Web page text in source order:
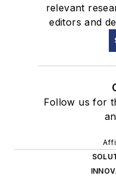
relevant
editors and
Follow us for